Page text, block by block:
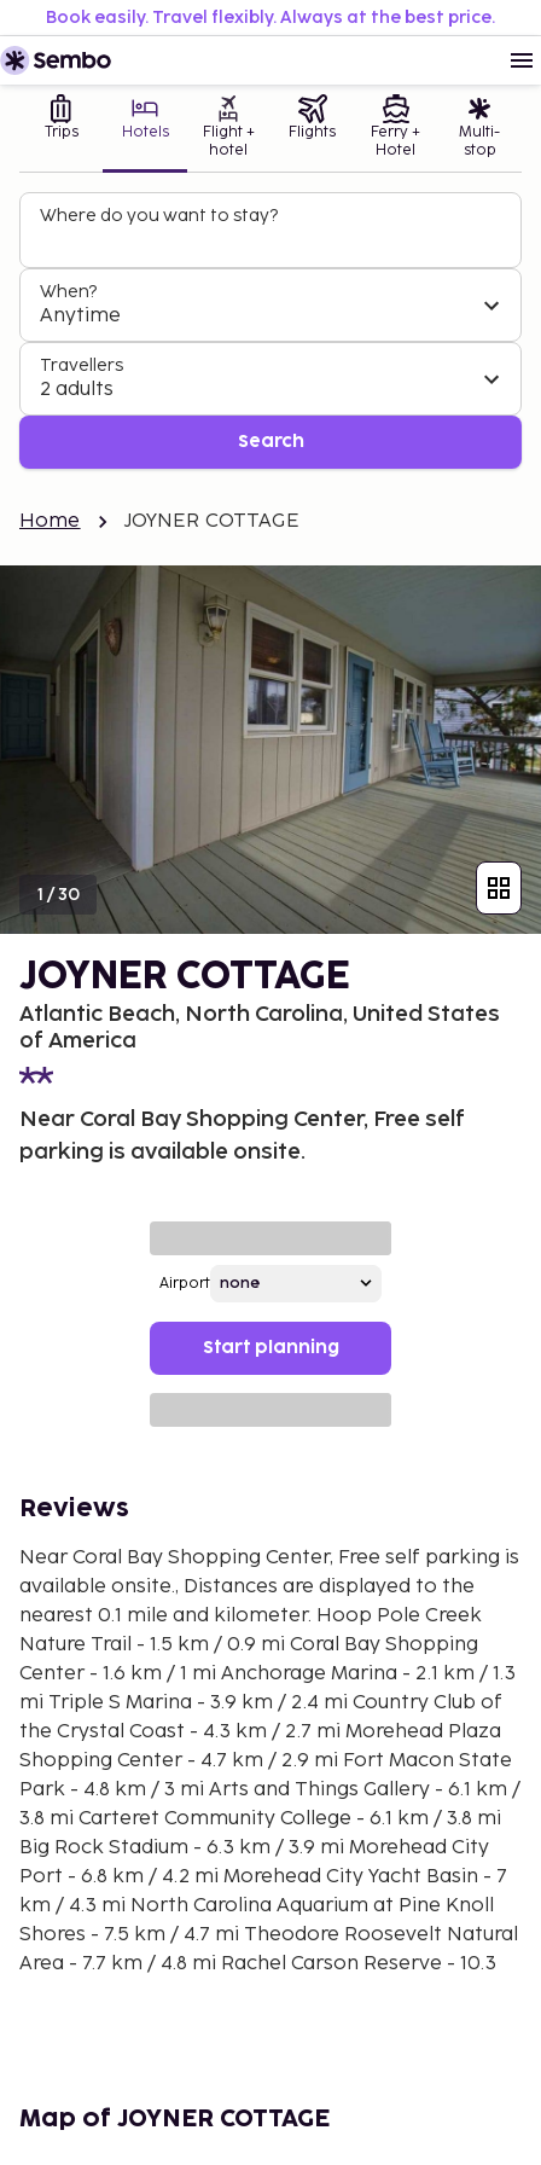
Book easily. Travel flexibly. Always at the best price.
Trips Hotels
Flight +
hotel
Flights
Ferry +
Hotel
Multi-
stop
Where do you want to stay?
When?
Anytime
Travellers
2 adults
Search
Home JOYNER COTTAGE
1 /30
JOYNER COTTAGE
Atlantic Beach, North Carolina, United States
of America
Near Coral Bay Shopping Center, Free self
parking is available onsite.
Airport
Start planning
Reviews
Near Coral Bay Shopping Center, Free self parking is
available onsite., Distances are displayed to the
nearest 0.1 mile and kilometer. Hoop Pole Creek
Nature Trail - 1.5 km / 0.9 mi Coral Bay Shopping
Center - 1.6 km / 1 mi Anchorage Marina - 2.1 km / 1.3
mi Triple S Marina - 3.9 km / 2.4 mi Country Club of
the Crystal Coast - 4.3 km / 2.7 mi Morehead Plaza
Shopping Center - 4.7 km / 2.9 mi Fort Macon State
Park - 4.8 km / 3 mi Arts and Things Gallery - 6.1 km /
3.8 mi Carteret Community College - 6.1 km / 3.8 mi
Big Rock Stadium - 6.3 km / 3.9 mi Morehead City
Port - 6.8 km / 4.2 mi Morehead City Yacht Basin - 7
km / 4.3 mi North Carolina Aquarium at Pine Knoll
Shores - 7.5 km / 4.7 mi Theodore Roosevelt Natural
Area - 7.7 km / 4.8 mi Rachel Carson Reserve - 10.3
Map of JOYNER COTTAGE